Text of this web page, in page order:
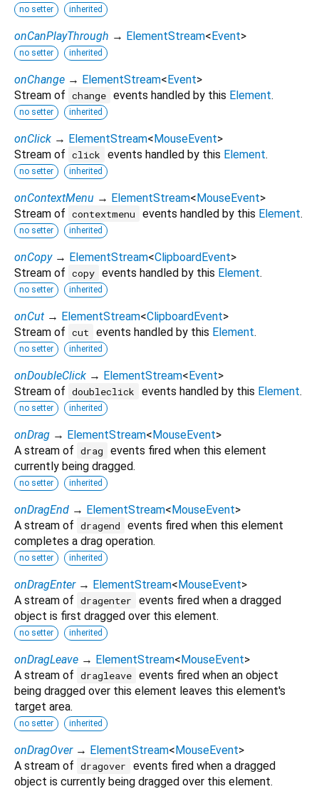
no setter inherited
onCanPlayThrough → ElementStream<Event>
no setter inherited
onChange → ElementStream<Event>
Stream of change events handled by this Element.
no setter inherited
onClick → ElementStream<MouseEvent>
Stream of click events handled by this Element.
no setter inherited
onContextMenu → ElementStream<MouseEvent>
Stream of contextmenu events handled by this Element.
no setter inherited
onCopy → ElementStream<ClipboardEvent>
Stream of copy events handled by this Element.
no setter inherited
onCut → ElementStream<ClipboardEvent>
Stream of cut events handled by this Element.
no setter inherited
onDoubleClick → ElementStream<Event>
Stream of doubleclick events handled by this Element.
no setter inherited
onDrag → ElementStream<MouseEvent>
A stream of drag
events fired when this element
currently being dragged.
no setter inherited
onDragEnd → ElementStream<MouseEvent>
A stream of dragend
events fired when this element
completes a drag operation.
no setter inherited
onDragEnter → ElementStream<MouseEvent>
A stream of dragenter
events fired when a dragged
object is first dragged over this element.
no setter inherited
onDragLeave → ElementStream<MouseEvent>
A stream of dragleave events fired when an object
being dragged over this element leaves this element's
target area.
no setter inherited
onDragOver → ElementStream<MouseEvent>
A stream of dragover
events fired when a dragged
object is currently being dragged over this element.